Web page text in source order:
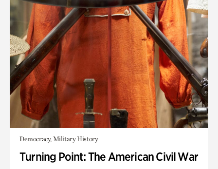
Democracy, Military History
Turning Point: The American Civil War